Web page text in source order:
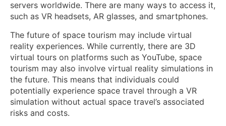
servers worldwide. There are many ways to access it,
such as VR headsets, AR glasses, and smartphones.
The future of space tourism may include virtual
reality experiences. While currently, there are 3D
virtual tours on platforms such as YouTube, space
tourism may also involve virtual reality simulations in
the future. This means that individuals could
potentially experience space travel through a VR
simulation without actual space travel’s associated
risks and costs.